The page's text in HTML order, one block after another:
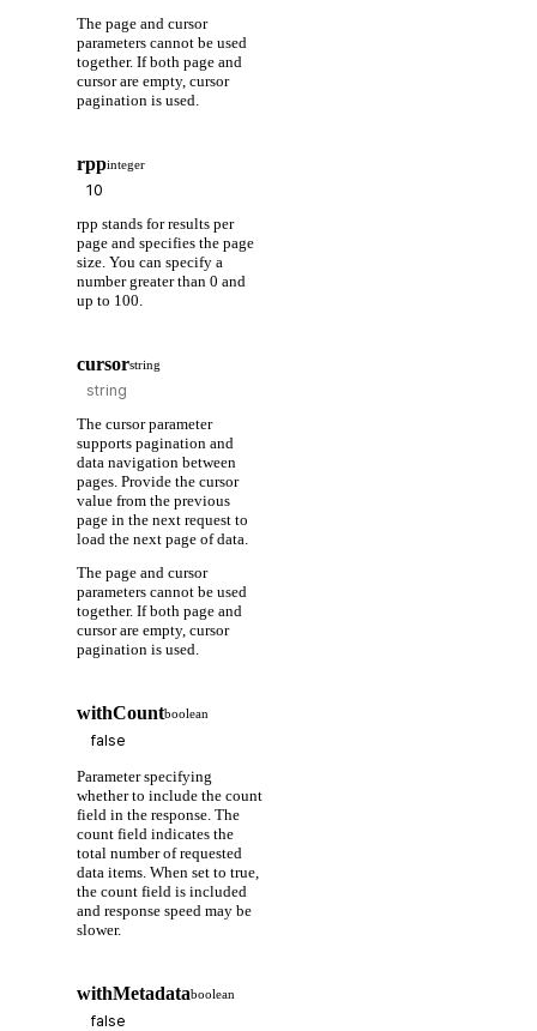
The page and cursor
parameters cannot be used
together. If both page and
cursor are empty, cursor
pagination is used.
rppinteger
rpp stands for results per
page and specifies the page
size. You can specify a
number greater than 0 and
up to 100.
cursorstring
The cursor parameter
supports pagination and
data navigation between
pages. Provide the cursor
value from the previous
page in the next request to
load the next page of data.
The page and cursor
parameters cannot be used
together. If both page and
cursor are empty, cursor
pagination is used.
withCountboolean
Parameter specifying
whether to include the count
field in the response. The
count field indicates the
total number of requested
data items. When set to true,
the count field is included
and response speed may be
slower.
withMetadataboolean